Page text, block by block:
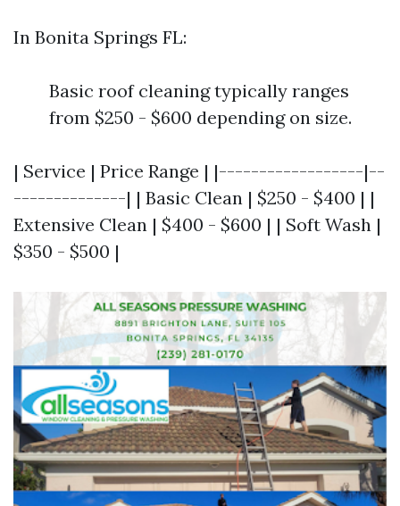
In Bonita Springs FL:
Basic roof cleaning typically ranges
from $250 - $600 depending on size.
| Service | Price Range | |------------------|--
--------------| | Basic Clean | $250 - $400 | |
Extensive Clean | $400 - $600 | | Soft Wash |
$350 - $500 |